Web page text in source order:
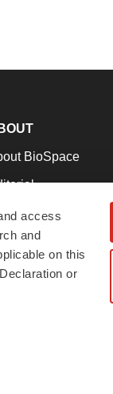
access
and
on this
or
BioSpace
Our Team
& Conditions